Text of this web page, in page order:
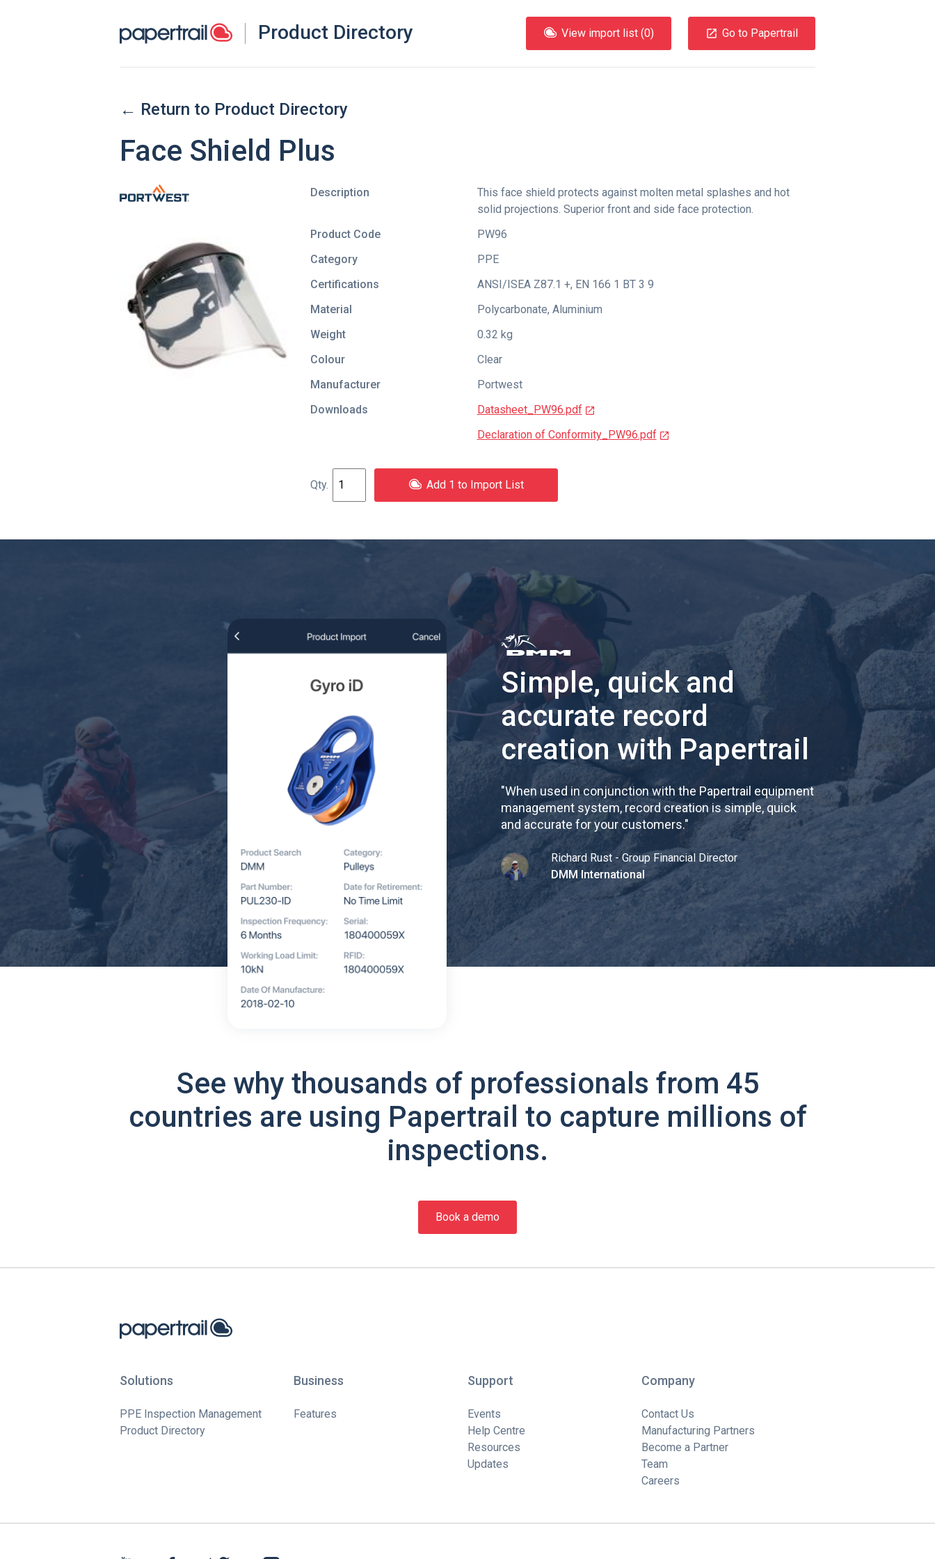
Product Directory View import list (0) Go to Papertrail
← Return to Product Directory
Face Shield Plus
Description
This face shield protects against molten metal splashes and hot
solid projections. Superior front and side face protection.
Product Code
PW96
Category
PPE
Certifications
ANSI/ISEA Z87.1 +, EN 166 1 BT 3 9
Material
Polycarbonate, Aluminium
Weight
0.32 kg
Colour
Clear
Manufacturer
Portwest
Downloads
Datasheet_PW96.pdf
Declaration of Conformity_PW96.pdf
Add 1 to Import List
Simple, quick and
accurate record
creation with Papertrail
"When used in conjunction with the Papertrail equipment
management system, record creation is simple, quick
and accurate for your customers."
Richard Rust - Group Financial Director
DMM International
See why thousands of professionals from 45
countries are using Papertrail to capture millions of
inspections.
Book a demo
Solutions
PPE Inspection Management
Product Directory
Business
Features
Support
Events
Help Centre
Resources
Updates
Company
Contact Us
Manufacturing Partners
Become a Partner
Team
Careers